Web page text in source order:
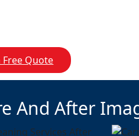
Free Quote
And After